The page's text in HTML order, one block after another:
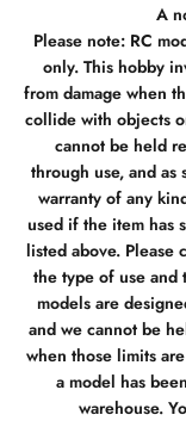
A
Please note: RC
only. This hobby
from damage when
collide with objects
cannot be held
through use, and as
warranty of any
used if the item has
listed above. Please
the type of use and
models are
and we cannot be
when those limits
a model has
warehouse.